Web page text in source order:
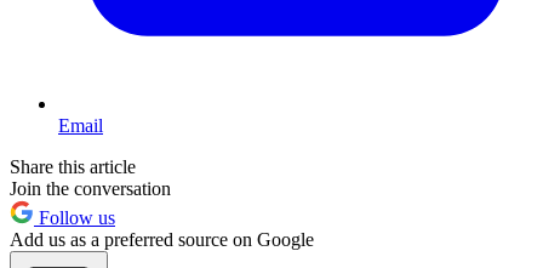
Email
Share this article
Join the conversation
Follow us
Add us as a preferred source on Google